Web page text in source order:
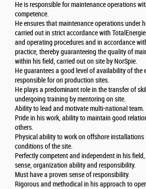
He is responsible for maintenance operations
competence.
He ensures that maintenance operations under
carried out in strict accordance with
and operating procedures and in accordance
practice, thereby guaranteeing the quality of
within his field, carried out on site by NorSpie.
He guarantees a good level of availability of the
responsible for on production sites.
He plays a predominant role in the transfer of
undergoing training by mentoring on site.
Ability to lead and motivate multi-national team.
Pride in his work, ability to maintain good
others.
Physical ability to work on offshore installations
conditions of the site.
Perfectly competent and independent in his
sense, organization ability and responsibility.
Must have a proven sense of responsibility.
Rigorous and methodical in his approach to